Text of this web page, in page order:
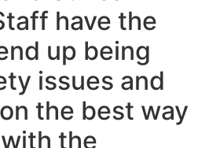
have the
up being
issues and
the best way
the